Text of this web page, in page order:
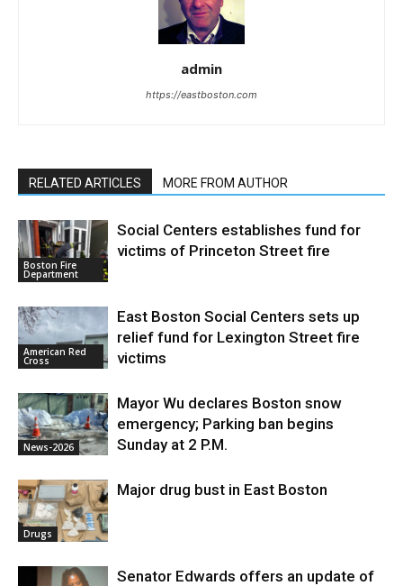
admin
https://eastboston.com
RELATED ARTICLES MORE FROM AUTHOR
Boston Fire
Department
Social Centers establishes fund for
victims of Princeton Street fire
American Red
Cross
East Boston Social Centers sets up
relief fund for Lexington Street fire
victims
News-2026
Mayor Wu declares Boston snow
emergency; Parking ban begins
Sunday at 2 P.M.
Drugs
Major drug bust in East Boston
Senator Edwards offers an update of